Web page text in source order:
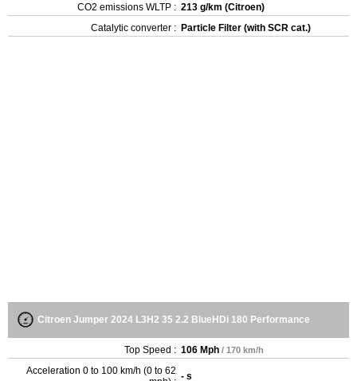
CO2 emissions WLTP : 213 g/km (Citroen)
Catalytic converter : Particle Filter (with SCR cat.)
Citroen Jumper 2024 L3H2 35 2.2 BlueHDi 180 Performance
Top Speed : 106 Mph / 170 km/h
Acceleration 0 to 100 km/h (0 to 62 - s